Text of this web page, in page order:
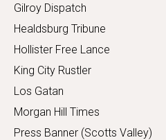
Gilroy Dispatch
Healdsburg Tribune
Hollister Free Lance
King City Rustler
Los Gatan
Morgan Hill Times
Press Banner (Scotts Valley)